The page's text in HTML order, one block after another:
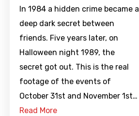
In 1984 a hidden crime became a
deep dark secret between
friends. Five years later, on
Halloween night 1989, the
secret got out. This is the real
footage of the events of
October 31st and November 1st…
Read More